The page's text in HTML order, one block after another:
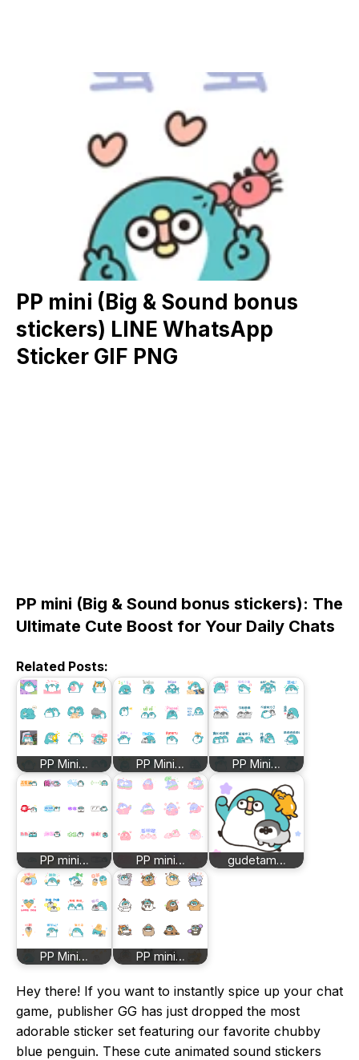
PP mini (Big & Sound bonus
stickers) LINE WhatsApp
Sticker GIF PNG
PP mini (Big & Sound bonus stickers): The
Ultimate Cute Boost for Your Daily Chats
Related Posts:
PP Mini… PP Mini… PP Mini…
PP mini… PP mini… gudetam…
PP Mini… PP mini…
Hey there! If you want to instantly spice up your chat
game, publisher GG has just dropped the most
adorable sticker set featuring our favorite chubby
blue penguin. These cute animated sound stickers